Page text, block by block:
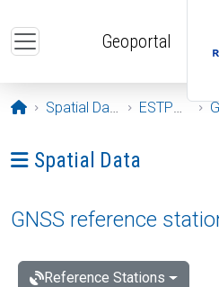
Geoportal
Opening page
Spatial Data ESTPOS
Ava menüü: Spatial Data
Spatial Data
GNSS reference
Reference Stations